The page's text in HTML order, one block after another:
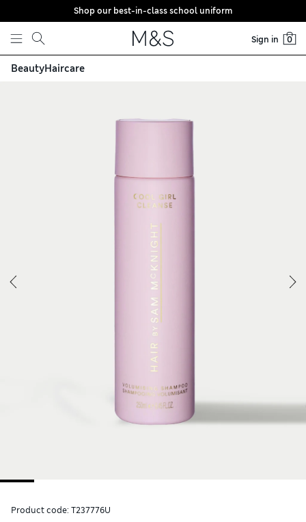
Skip to content
Shop our best-in-class school uniform
Sign in 0
BeautyHaircare
Product code: T237776U